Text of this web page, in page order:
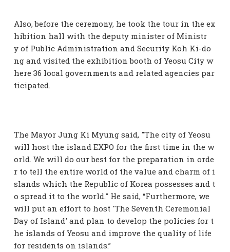
Also, before the ceremony, he took the tour in the ex
hibition hall with the deputy minister of Ministr
y of Public Administration and Security Koh Ki-do
ng and visited the exhibition booth of Yeosu City w
here 36 local governments and related agencies par
ticipated.
The Mayor Jung Ki Myung said, "The city of Yeosu
will host the island EXPO for the first time in the w
orld. We will do our best for the preparation in orde
r to tell the entire world of the value and charm of i
slands which the Republic of Korea possesses and t
o spread it to the world." He said, “Furthermore, we
will put an effort to host 'The Seventh Ceremonial
Day of Island' and plan to develop the policies for t
he islands of Yeosu and improve the quality of life
for residents on islands.”